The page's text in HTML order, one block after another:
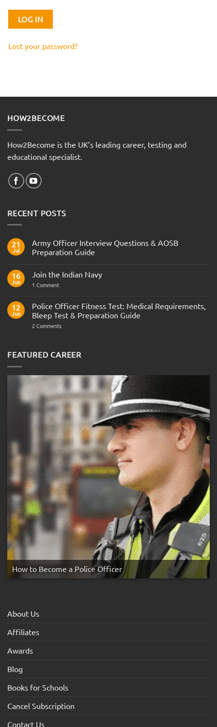
Lost your password?
HOW2BECOME
How2Become is the UK’s leading career, testing and
educational specialist.
RECENT POSTS
21
Jul
Army Officer Interview Questions & AOSB
Preparation Guide
on
Officer
&
AOSB
Preparation
Guide
16
Jun
Join the Indian Navy
1 Commenton
Indian
Navy
12
Jun
Police Officer Fitness Test: Medical Requirements,
Bleep Test & Preparation Guide
2 Commentson
Test:
Medical
Test
Preparation
Guide
FEATURED CAREER
How to Become a Police Officer
About Us
Affiliates
Awards
Blog
Books for Schools
Cancel Subscription
Contact Us